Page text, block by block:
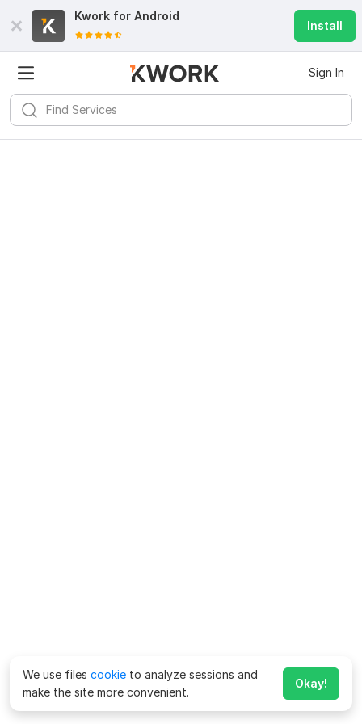
Kwork for Android
Install
Sign In
We use files cookie to analyze sessions and
make the site more convenient.
Okay!